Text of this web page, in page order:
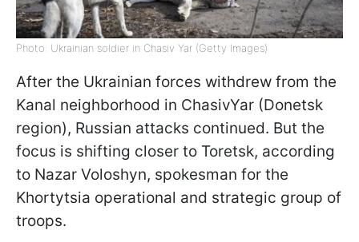
Photo: Ukrainian soldier in Chasiv Yar (Getty Images)
After the Ukrainian forces withdrew from the
Kanal neighborhood in ChasivYar (Donetsk
region), Russian attacks continued. But the
focus is shifting closer to Toretsk, according
to Nazar Voloshyn, spokesman for the
Khortytsia operational and strategic group of
troops.